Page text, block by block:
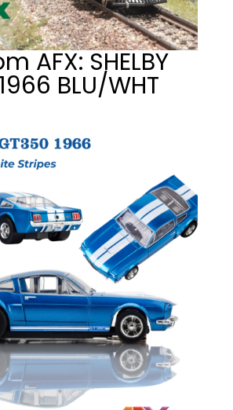
AFX: SHELBY
BLU/WHT